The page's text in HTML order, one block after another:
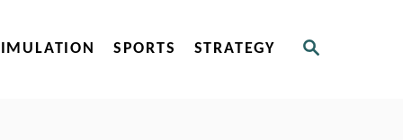
S
SPORTS STRATEGY